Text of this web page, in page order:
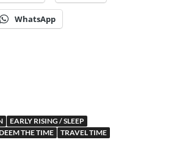
WhatsApp
EARLY RISING / SLEEP
THE TIME
TRAVEL TIME